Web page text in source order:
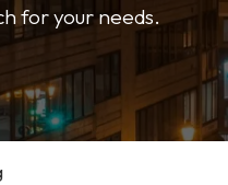
for your needs.